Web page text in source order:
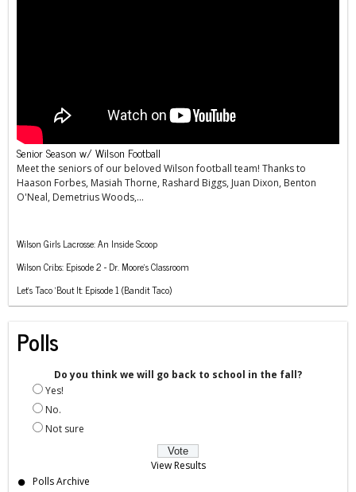
Senior Season w/ Wilson Football
Meet the seniors of our beloved Wilson football team! Thanks to
Haason Forbes, Masiah Thorne, Rashard Biggs, Juan Dixon, Benton
O'Neal, Demetrius Woods,...
Wilson Girls Lacrosse: An Inside Scoop
Wilson Cribs: Episode 2 - Dr. Moore’s Classroom
Let’s Taco ‘Bout It: Episode 1 (Bandit Taco)
Polls
Do you think we will go back to school in the fall?
Yes!
No.
Not sure
View Results
Polls Archive